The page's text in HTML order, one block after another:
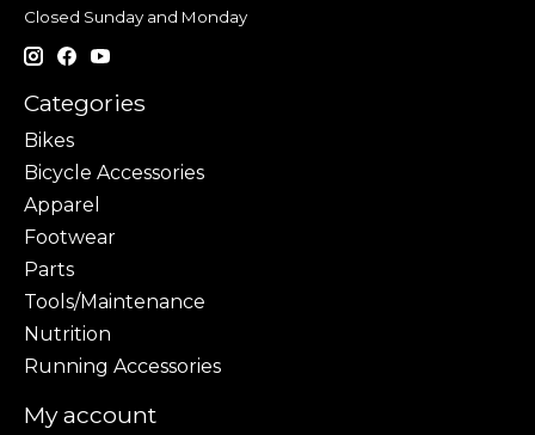
Closed Sunday and Monday
Categories
Bikes
Bicycle Accessories
Apparel
Footwear
Parts
Tools/Maintenance
Nutrition
Running Accessories
My account